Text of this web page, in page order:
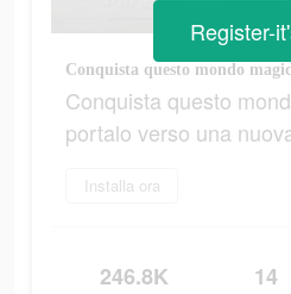
Conquista questo
portalo verso una
Installa ora
246.8K 14
Register-